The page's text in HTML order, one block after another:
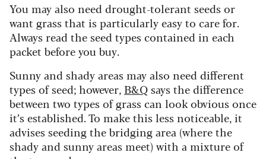
You may also need drought-tolerant seeds or
want grass that is particularly easy to care for.
Always read the seed types contained in each
packet before you buy.
Sunny and shady areas may also need different
types of seed; however, B&Qsays the difference
between two types of grass can look obvious once
it’s established. To make this less noticeable, it
advises seeding the bridging area (where the
shady and sunny areas meet) with a mixture of